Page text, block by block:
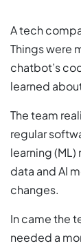
A tech
Things were
chatbot’s
learned
The team
regular
learning
data and AI
changes.
In came the
needed a